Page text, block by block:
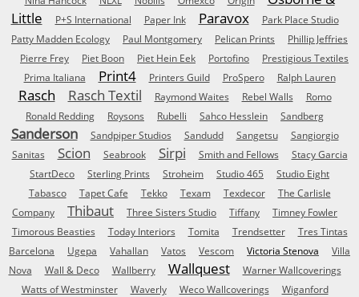
Little
P+S International Paper Ink Paravox
Park Place Studio
Patty Madden Ecology
Paul Montgomery Pelican Prints
Phillip Jeffries
Pierre Frey
Piet Boon Piet Hein Eek Portofino
Prestigious Textiles
Prima Italiana
Print4 Printers Guild ProSpero Ralph Lauren
Rasch Rasch Textil Raymond Waites Rebel Walls
Romo
Ronald Redding
Roysons Rubelli Sahco Hesslein Sandberg
Sanderson Sandpiper Studios Sandudd Sangetsu
Sangiorgio
Sanitas
Scion Seabrook Sirpi Smith and Fellows
Stacy Garcia
StartDeco
Sterling Prints Stroheim Studio 465
Studio Eight
Tabasco
Tapet Cafe Tekko Texam Texdecor
The Carlisle
Company
Thibaut Three Sisters Studio Tiffany
Timney Fowler
Timorous Beasties
Today Interiors Tomita Trendsetter
Tres Tintas
Barcelona
Ugepa Vahallan Vatos Vescom Victoria Stenova
Villa
Nova
Wall & Deco Wallberry Wallquest
Warner Wallcoverings
Watts of Westminster
Waverly Weco Wallcoverings
Wiganford